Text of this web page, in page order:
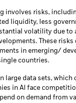
involves risks,
liquidity, less
volatility due to
These risks
in emerging/
countries.
large data sets, which
in AI face
on demand from